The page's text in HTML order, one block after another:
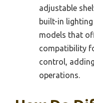
adjustable
built-in
models that
compatibility
control,
operations.